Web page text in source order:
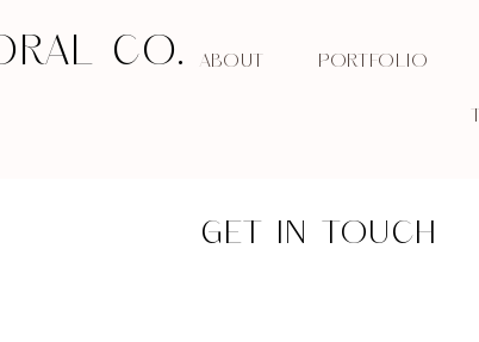
CO. ABOUT PORTFOLIO
GET IN TOUCH